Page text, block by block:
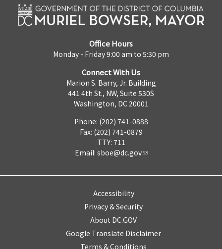
Office Hours
Monday - Friday 9:00 am to 5:30 pm
Connect With Us
Marion S. Barry, Jr. Building
441 4th St., NW, Suite 530S
Washington, DC 20001
Phone: (202) 741-0888
Fax: (202) 741-0879
TTY: 711
Email: sboe@dc.gov
Accessibility
Privacy & Security
About DC.GOV
Google Translate Disclaimer
Terms & Conditions